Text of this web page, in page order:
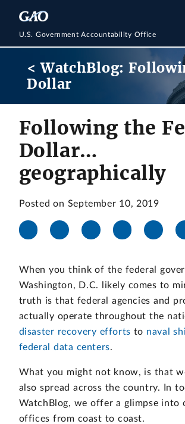
U.S. Government Accountability Office
< WatchBlog:
Dollar
Following the
Dollar…
geographically
Posted on September 10, 2019
When you think of the federal
Washington, D.C. likely comes to
truth is that federal agencies and
actually operate throughout the
disaster recovery efforts to naval
federal data centers.
What you might not know, is that
also spread across the country. In
WatchBlog, we offer a glimpse into
offices from coast to coast.